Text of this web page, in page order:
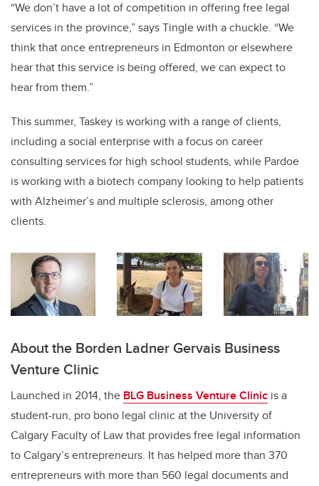
“We don’t have a lot of competition in offering free legal
services in the province,” says Tingle with a chuckle. “We
think that once entrepreneurs in Edmonton or elsewhere
hear that this service is being offered, we can expect to
hear from them.”
This summer, Taskey is working with a range of clients,
including a social enterprise with a focus on career
consulting services for high school students, while Pardoe
is working with a biotech company looking to help patients
with Alzheimer’s and multiple sclerosis, among other
clients.
About the Borden Ladner Gervais Business
Venture Clinic
Launched in 2014, the BLG Business Venture Clinic is a
student-run, pro bono legal clinic at the University of
Calgary Faculty of Law that provides free legal information
to Calgary’s entrepreneurs. It has helped more than 370
entrepreneurs with more than 560 legal documents and